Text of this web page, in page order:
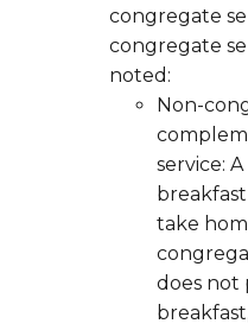
congregate
congregate
noted:
Non-
service:
take
does not